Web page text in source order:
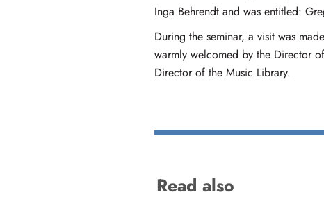
Inga Behrendt and was entitled:
During the seminar, a visit was
warmly welcomed by the Director
Director of the Music Library.
Read also